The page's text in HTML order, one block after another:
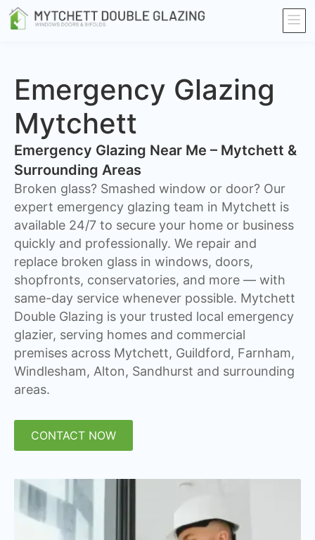
Emergency Glazing
Mytchett
Emergency Glazing Near Me – Mytchett &
Surrounding Areas
Broken glass? Smashed window or door? Our
expert emergency glazing team in Mytchett is
available 24/7 to secure your home or business
quickly and professionally. We repair and
replace broken glass in windows, doors,
shopfronts, conservatories, and more — with
same-day service whenever possible. Mytchett
Double Glazing is your trusted local emergency
glazier, serving homes and commercial
premises across Mytchett, Guildford, Farnham,
Windlesham, Alton, Sandhurst and surrounding
areas.
CONTACT NOW